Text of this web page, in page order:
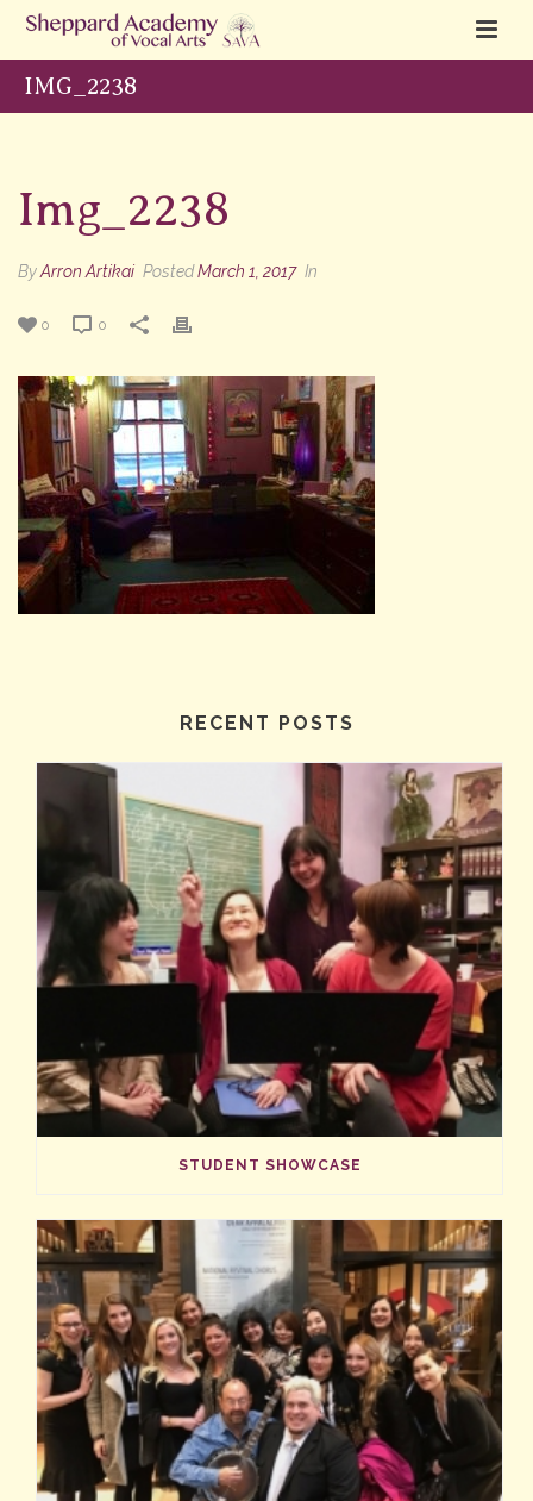
IMG_2238
Img_2238
ByArron Artikai PostedMarch 1, 2017 In
0 0
RECENT POSTS
STUDENT SHOWCASE